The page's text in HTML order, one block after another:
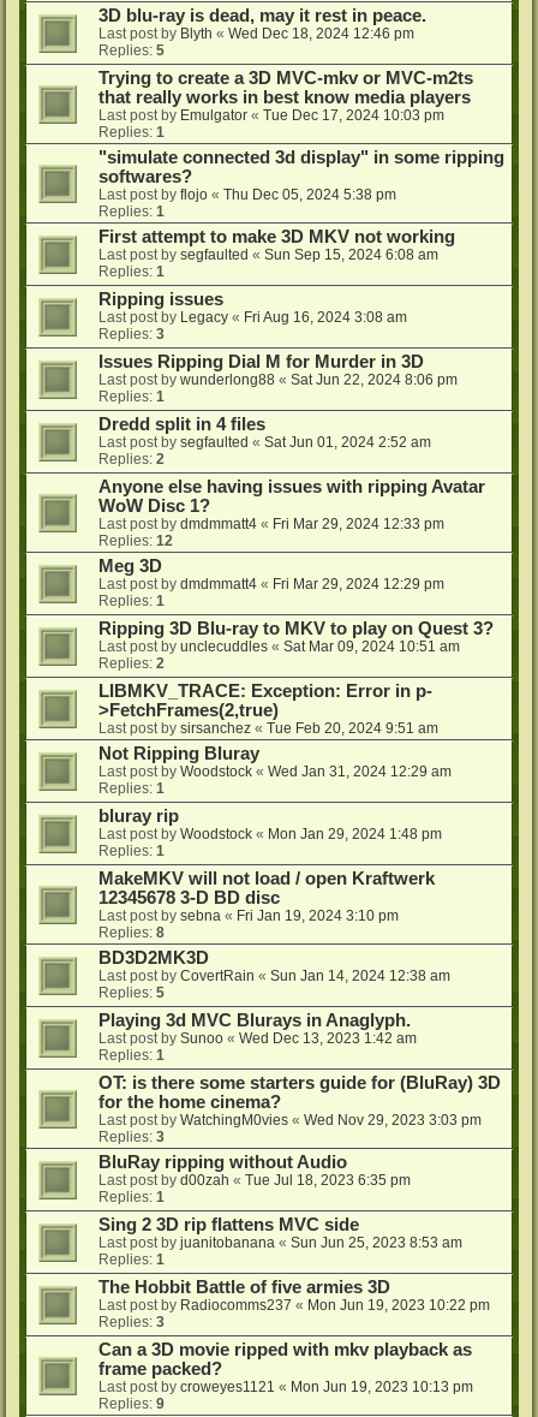
3D blu-ray is dead, may it rest in peace.
Last post by Blyth « Wed Dec 18, 2024 12:46 pm
Replies: 5
Trying to create a 3D MVC-mkv or MVC-m2ts
that really works in best know media players
Last post by Emulgator « Tue Dec 17, 2024 10:03 pm
Replies: 1
"simulate connected 3d display" in some ripping
softwares?
Last post by flojo « Thu Dec 05, 2024 5:38 pm
Replies: 1
First attempt to make 3D MKV not working
Last post by segfaulted « Sun Sep 15, 2024 6:08 am
Replies: 1
Ripping issues
Last post by Legacy « Fri Aug 16, 2024 3:08 am
Replies: 3
Issues Ripping Dial M for Murder in 3D
Last post by wunderlong88 « Sat Jun 22, 2024 8:06 pm
Replies: 1
Dredd split in 4 files
Last post by segfaulted « Sat Jun 01, 2024 2:52 am
Replies: 2
Anyone else having issues with ripping Avatar
WoW Disc 1?
Last post by dmdmmatt4 « Fri Mar 29, 2024 12:33 pm
Replies: 12
Meg 3D
Last post by dmdmmatt4 « Fri Mar 29, 2024 12:29 pm
Replies: 1
Ripping 3D Blu-ray to MKV to play on Quest 3?
Last post by unclecuddles « Sat Mar 09, 2024 10:51 am
Replies: 2
LIBMKV_TRACE: Exception: Error in p-
>FetchFrames(2,true)
Last post by sirsanchez « Tue Feb 20, 2024 9:51 am
Not Ripping Bluray
Last post by Woodstock « Wed Jan 31, 2024 12:29 am
Replies: 1
bluray rip
Last post by Woodstock « Mon Jan 29, 2024 1:48 pm
Replies: 1
MakeMKV will not load / open Kraftwerk
12345678 3-D BD disc
Last post by sebna « Fri Jan 19, 2024 3:10 pm
Replies: 8
BD3D2MK3D
Last post by CovertRain « Sun Jan 14, 2024 12:38 am
Replies: 5
Playing 3d MVC Blurays in Anaglyph.
Last post by Sunoo « Wed Dec 13, 2023 1:42 am
Replies: 1
OT: is there some starters guide for (BluRay) 3D
for the home cinema?
Last post by WatchingM0vies « Wed Nov 29, 2023 3:03 pm
Replies: 3
BluRay ripping without Audio
Last post by d00zah « Tue Jul 18, 2023 6:35 pm
Replies: 1
Sing 2 3D rip flattens MVC side
Last post by juanitobanana « Sun Jun 25, 2023 8:53 am
Replies: 1
The Hobbit Battle of five armies 3D
Last post by Radiocomms237 « Mon Jun 19, 2023 10:22 pm
Replies: 3
Can a 3D movie ripped with mkv playback as
frame packed?
Last post by croweyes1121 « Mon Jun 19, 2023 10:13 pm
Replies: 9